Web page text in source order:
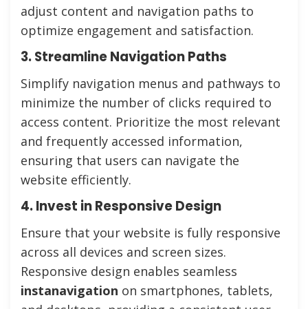
adjust content and navigation paths to
optimize engagement and satisfaction.
3. Streamline Navigation Paths
Simplify navigation menus and pathways to
minimize the number of clicks required to
access content. Prioritize the most relevant
and frequently accessed information,
ensuring that users can navigate the
website efficiently.
4. Invest in Responsive Design
Ensure that your website is fully responsive
across all devices and screen sizes.
Responsive design enables seamless
instanavigation on smartphones, tablets,